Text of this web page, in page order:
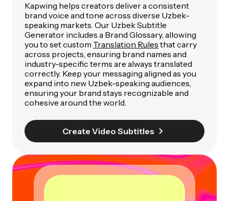
Kapwing helps creators deliver a consistent
brand voice and tone across diverse Uzbek-
speaking markets. Our Uzbek Subtitle
Generator includes a Brand Glossary, allowing
you to set custom Translation Rules that carry
across projects, ensuring brand names and
industry-specific terms are always translated
correctly. Keep your messaging aligned as you
expand into new Uzbek-speaking audiences,
ensuring your brand stays recognizable and
cohesive around the world.
Create Video Subtitles